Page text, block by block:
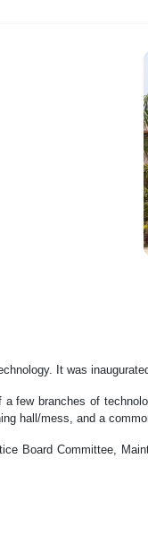
It was
branches of
hall/mess, and a
Board Committee,